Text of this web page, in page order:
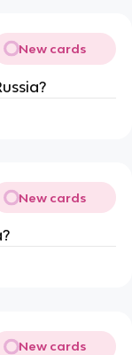
New cards
New cards
New cards